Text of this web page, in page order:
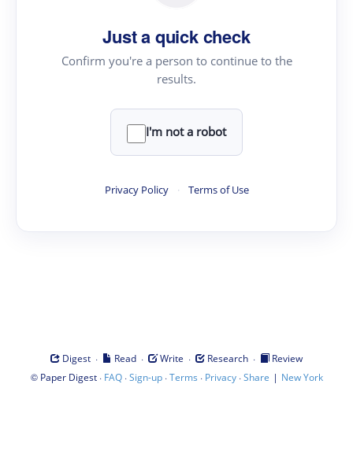
Just a quick check
Confirm you're a person to continue to the
results.
I'm not a robot
Privacy Policy · Terms of Use
Digest · Read · Write · Research ·
Review
© Paper Digest· FAQ·Sign-up·Terms · Privacy·Share | New York